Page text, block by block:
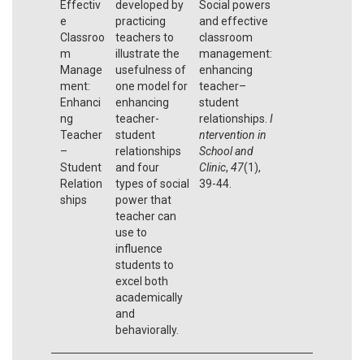
Effectiv
e
Classroo
m
Manage
ment:
Enhanci
ng
Teacher
–
Student
Relation
ships
developed by
practicing
teachers to
illustrate the
usefulness of
one model for
enhancing
teacher-
student
relationships
and four
types of social
power that
teacher can
use to
influence
students to
excel both
academically
and
behaviorally.
Social powers
and effective
classroom
management:
enhancing
teacher–
student
relationships. I
ntervention in
School and
Clinic, 47(1),
39-44.